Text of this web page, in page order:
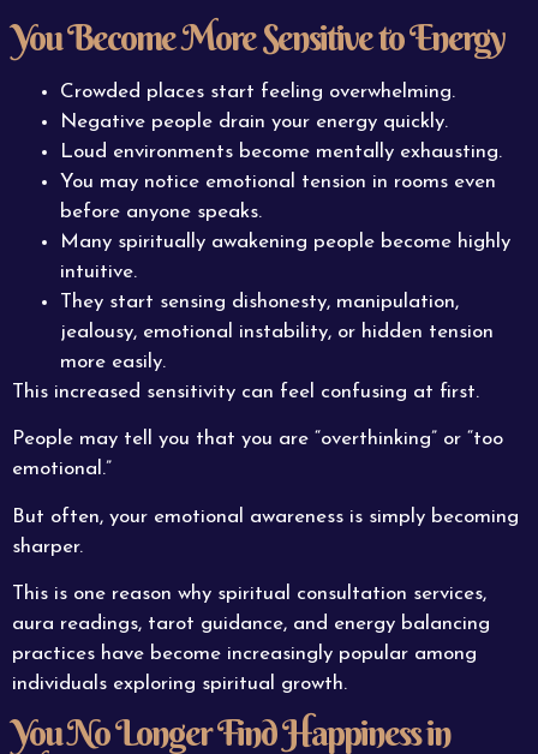
You Become More Sensitive to Energy
Crowded places start feeling overwhelming.
Negative people drain your energy quickly.
Loud environments become mentally exhausting.
You may notice emotional tension in rooms even
before anyone speaks.
Many spiritually awakening people become highly
intuitive.
They start sensing dishonesty, manipulation,
jealousy, emotional instability, or hidden tension
more easily.
This increased sensitivity can feel confusing at first.
People may tell you that you are “overthinking” or “too
emotional.”
But often, your emotional awareness is simply becoming
sharper.
This is one reason why spiritual consultation services,
aura readings, tarot guidance, and energy balancing
practices have become increasingly popular among
individuals exploring spiritual growth.
You No Longer Find Happiness in